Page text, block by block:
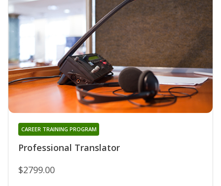
Professional Translator
CAREER TRAINING PROGRAM
$2799.00